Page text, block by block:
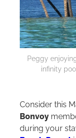
Peggy
infinity
Consider this
Bonvoy
during your